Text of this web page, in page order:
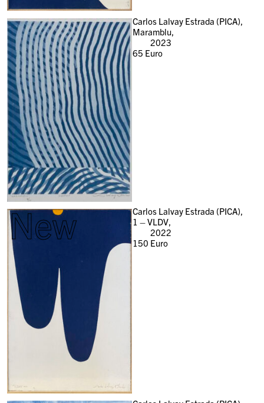
Carlos Lalvay Estrada (PICA),
Maramblu,
2023
65 Euro
New
Carlos Lalvay Estrada (PICA),
1 – VLDV,
2022
150 Euro